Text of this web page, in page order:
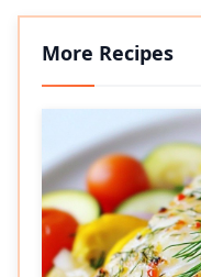
More Recipes